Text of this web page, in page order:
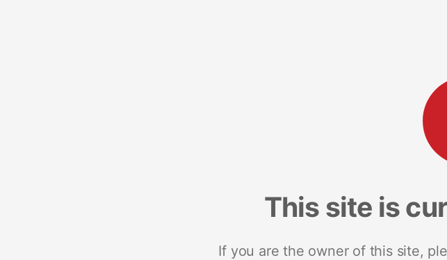
This site is
If you are the owner of this site,